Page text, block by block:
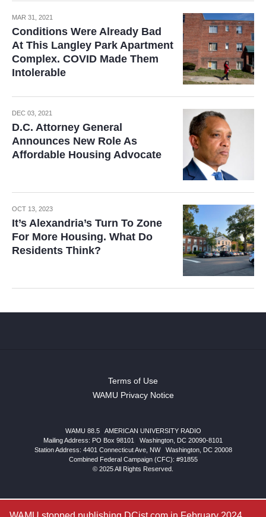
MAR 31, 2021
Conditions Were Already Bad
At This Langley Park Apartment
Complex. COVID Made Them
Intolerable
DEC 03, 2021
D.C. Attorney General
Announces New Role As
Affordable Housing Advocate
OCT 13, 2023
It’s Alexandria’s Turn To Zone
For More Housing. What Do
Residents Think?
Terms of Use
WAMU Privacy Notice
WAMU 88.5
AMERICAN UNIVERSITY RADIO
Mailing Address: PO Box 98101
Washington, DC 20090-8101
Station Address: 4401 Connecticut Ave, NW| Washington, DC 20008
Combined Federal Campaign (CFC): #91855
© 2025 All Rights Reserved.